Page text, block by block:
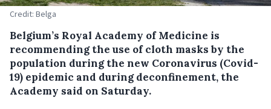
Credit: Belga
Belgium’s Royal Academy of Medicine is
recommending the use of cloth masks by the
population during the new Coronavirus (Covid-
19) epidemic and during deconfinement, the
Academy said on Saturday.